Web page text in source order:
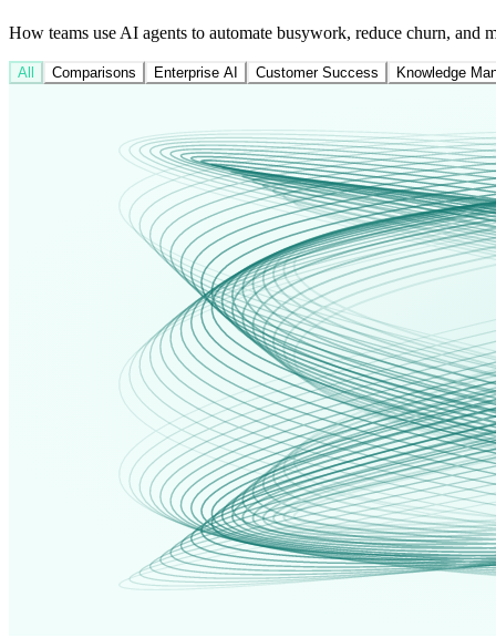
How teams use AI agents to automate busywork, reduce churn, and
All Comparisons Enterprise AI Customer Success Knowledge